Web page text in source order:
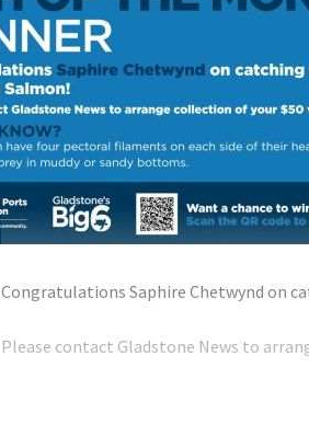
Congratulations Saphire Chetwynd on
Please contact Gladstone News to